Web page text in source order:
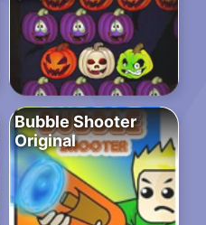
Bubble Shooter
Original